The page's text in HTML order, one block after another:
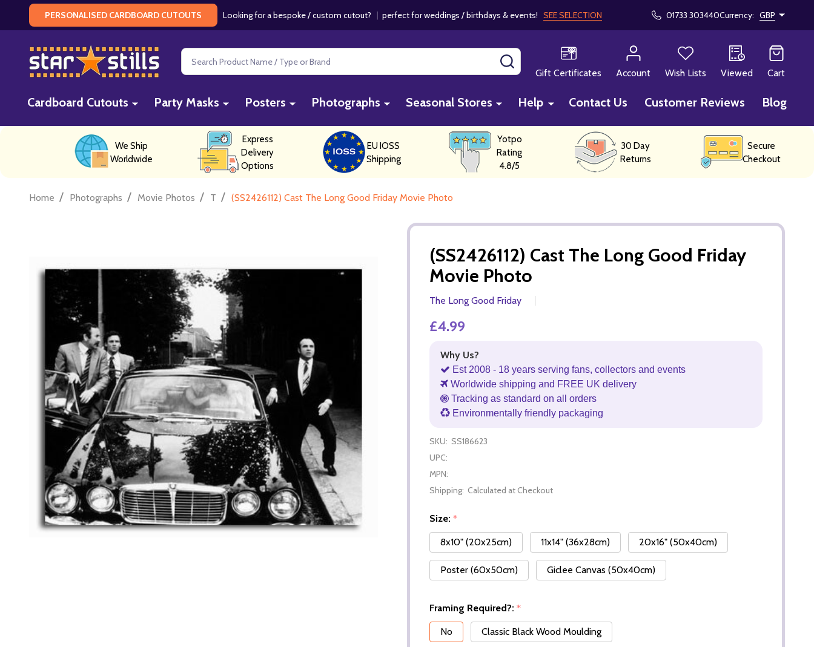
PERSONALISED CARDBOARD CUTOUTS Looking for a bespoke / custom cutout? | perfect for weddings / birthdays & events! SEE SELECTION 01733 303440Currency: GBP
Search
Gift Certificates
Account Wish Lists Viewed Cart
Cardboard Cutouts Party Masks Posters Photographs Seasonal Stores Help Contact Us Customer Reviews Blog
We Ship
Worldwide
Express
Delivery
Options
EU IOSS
Shipping
Yotpo
Rating
4.8/5
30 Day
Returns
Secure
Checkout
Home / Photographs / Movie Photos / T / (SS2426112) Cast The Long Good Friday Movie Photo
(SS2426112) Cast The Long Good Friday
Movie Photo
The Long Good Friday
£4.99
Why Us?
Est 2008 - 18 years serving fans, collectors and events
Worldwide shipping and FREE UK delivery
Tracking as standard on all orders
Environmentally friendly packaging
SKU: SS186623
UPC:
MPN:
Shipping: Calculated at Checkout
Size: *
8x10" (20x25cm)
11x14" (36x28cm) 20x16" (50x40cm)
Poster (60x50cm) Giclee Canvas (50x40cm)
Framing Required?: *
No
Classic Black Wood Moulding